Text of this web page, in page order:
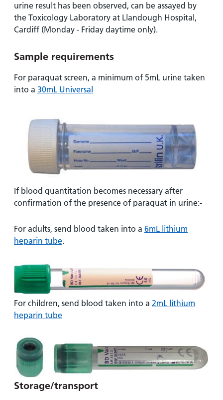
urine result has been observed, can be assayed by
the Toxicology Laboratory at Llandough Hospital,
Cardiff (Monday - Friday daytime only).
Sample requirements
For paraquat screen, a minimum of 5mL urine taken
into a 30mL Universal
If blood quantitation becomes necessary after
confirmation of the presence of paraquat in urine:-
For adults, send blood taken into a 6mL lithium
heparin tube.
For children, send blood taken into a 2mL lithium
heparin tube
Storage/transport